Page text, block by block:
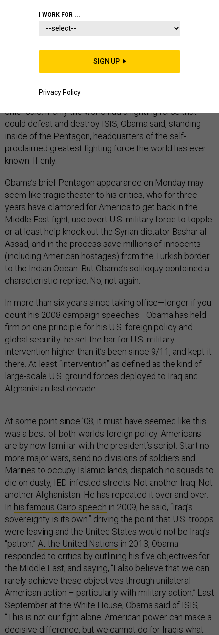
If only the U.S. had an “effective partner” on the ground
in Iraq, things would be different, said President Barack
Obama. If only the U.S. could find adequately trained
and equipped ground troops to complement its air
campaign against the Islamic State, the commander-in-
chief said. If only the world had a fighting force that
could defeat and destroy ISIS, Obama said, standing
inside of the Pentagon, headquarters of the self-
proclaimed greatest fighting force the world has ever
known. If only.
Obama’s brief Pentagon appearance on Monday may
seem like tragic theater to his critics, who for three
years have clamored for America to get back in the
Middle East fight, use overt U.S. military force to topple
or at least help knock out the Syrian dictator Bashar al-
Assad, and in the process save millions of innocents
(including American hostages) from the Turkish border
to the Indian Ocean. But Obama’s soliloquy contained a
characteristic reprise: No, not again.
In more than six years since taking office—longer if you
count his 2008 campaign speeches—Obama has held
firm on one principle for his U.S. foreign policy and
global security: he set the bar for U.S. military
intervention higher than it’s been since 9/11, and kept it
there. At least “intervention” as defined as the kind of
large-scale U.S. ground forces deployed to Iraq and
Afghanistan last decade.
At some point since ’08, it must have seemed like this
was a best-of-both-worlds foreign policy. Americans
are by now familiar with the president’s script. Start no
more major wars, send no divisions of soldiers and
Marines to occupy Islamic lands, dispatch no squads to
die on dusty, IED-infested streets. Not another Iraq. Not
another Afghanistan. He has repeated it over and over.
In his famous Cairo speech in 2009, he said, “Iraq’s
sovereignty is its own,” driving the point that U.S. troops
were leaving and the United States would not be Iraq’s
“patron.” At the United Nations in 2013, Obama
responded to critics by outlining his five objectives for
the Middle East, and saying, “I also believe that we can
rarely achieve these objectives through unilateral
American action – particularly with military action.” Last
September at the White House, Obama said of ISIS,
“This is not our fight alone. American power can make a
decisive difference, but we cannot do for Iraqis what
I WORK FOR ...
SIGN UP
Privacy Policy